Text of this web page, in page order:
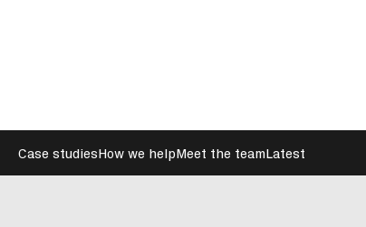
Case studiesHow we helpMeet the teamLatest